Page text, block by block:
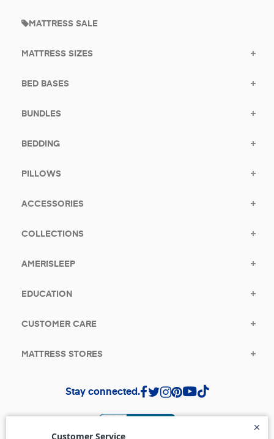
MATTRESS SALE
MATTRESS SIZES
BED BASES
BUNDLES
BEDDING
PILLOWS
ACCESSORIES
COLLECTIONS
AMERISLEEP
EDUCATION
CUSTOMER CARE
MATTRESS STORES
Stay connected.
(opens in a new tab)